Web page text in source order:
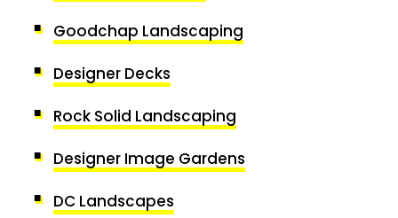
Goodchap Landscaping
Designer Decks
Rock Solid Landscaping
Designer Image Gardens
DC Landscapes